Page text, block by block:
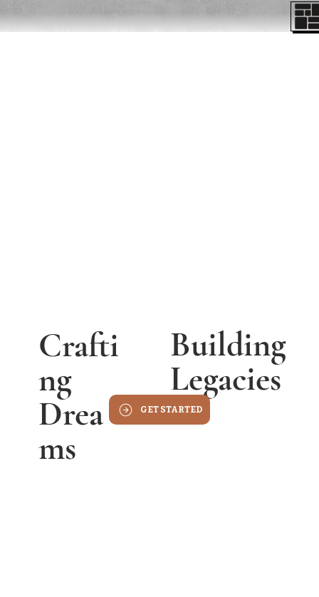
Crafti
Ng
Drea
Ms
Building
Legacies
GET STARTED